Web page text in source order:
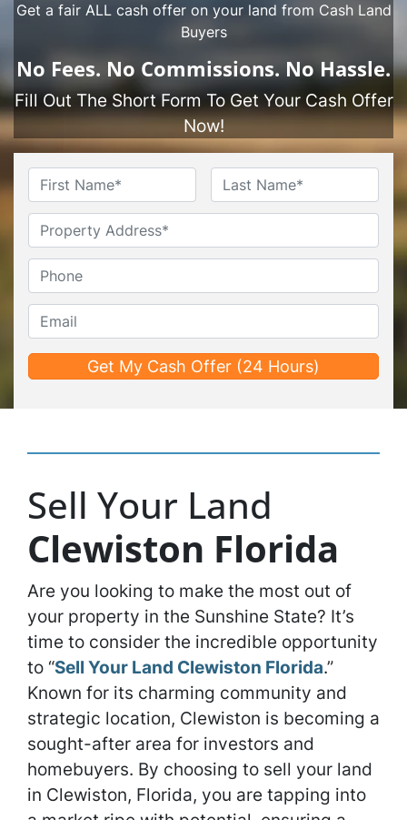
Get a fair ALL cash offer on your land from Cash Land
Buyers
No Fees. No Commissions. NoHassle.
Fill Out The Short Form To Get Your Cash Offer
Now!
Name*
First Last
Sell Your Land
Clewiston Florida
Are you looking to make the most out of
your property in the Sunshine State? It’s
time to consider the incredible opportunity
to “Sell Your Land Clewiston Florida.”
Known for its charming community and
strategic location, Clewiston is becoming a
sought-after area for investors and
homebuyers. By choosing to sell your land
in Clewiston, Florida, you are tapping into